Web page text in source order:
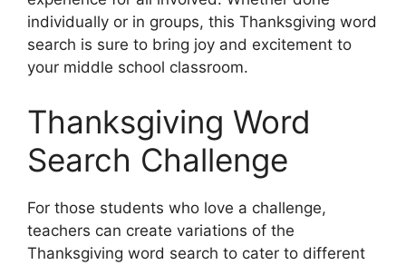
individually or in groups, this Thanksgiving word
search is sure to bring joy and excitement to
your middle school classroom.
Thanksgiving Word
Search Challenge
For those students who love a challenge,
teachers can create variations of the
Thanksgiving word search to cater to different